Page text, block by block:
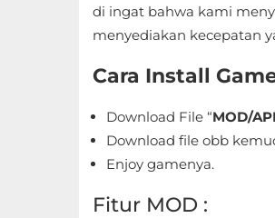
di ingat bahwa kami
menyediakan kecepatan
Cara Install
Download File “MOD/
Download file obb
Enjoy gamenya.
Fitur MOD :